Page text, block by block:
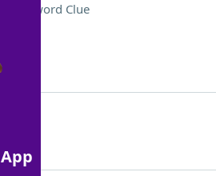
Crossword Clue